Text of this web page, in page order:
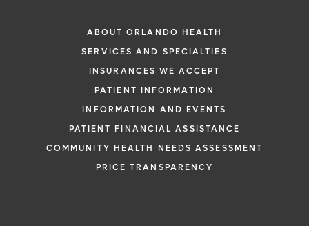
ABOUT ORLANDO HEALTH
SERVICES AND SPECIALTIES
INSURANCES WE ACCEPT
PATIENT INFORMATION
INFORMATION AND EVENTS
PATIENT FINANCIAL ASSISTANCE
COMMUNITY HEALTH NEEDS ASSESSMENT
PRICE TRANSPARENCY